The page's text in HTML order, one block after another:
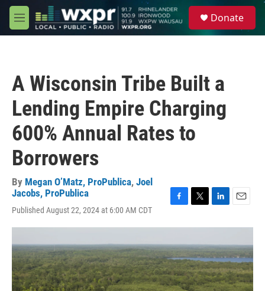
Skip to main content
M
e
Donate
A Wisconsin Tribe Built a
Lending Empire Charging
600% Annual Rates to
Borrowers
By Megan O’Matz, ProPublica, Joel
Jacobs, ProPublica
Published August 22, 2024 at 6:00 AM CDT
c
e
b
o
o
k
i
t
t
e
r
n
k
e
d
I
n
a
i
l